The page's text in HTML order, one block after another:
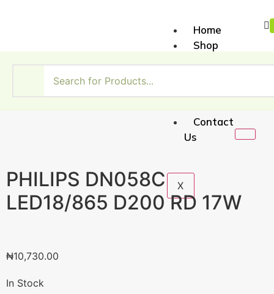
Home
Shop
Contact
Us
X
PHILIPS DN058C
LED18/865 D200 RD 17W
₦10,730.00
In Stock